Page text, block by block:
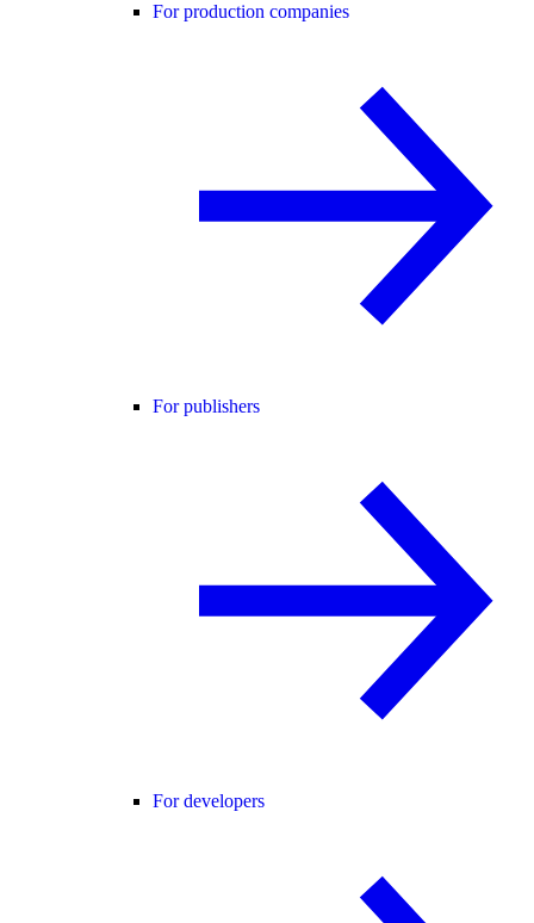
For production companies
For publishers
For developers